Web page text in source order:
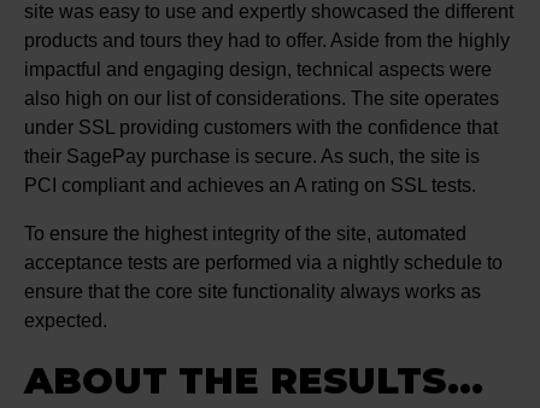
site was easy to use and expertly showcased the different
products and tours they had to offer. Aside from the highly
impactful and engaging design, technical aspects were
also high on our list of considerations. The site operates
under SSL providing customers with the confidence that
their SagePay purchase is secure. As such, the site is
PCI compliant and achieves an A rating on SSL tests.
To ensure the highest integrity of the site, automated
acceptance tests are performed via a nightly schedule to
ensure that the core site functionality always works as
expected.
ABOUT THE RESULTS...